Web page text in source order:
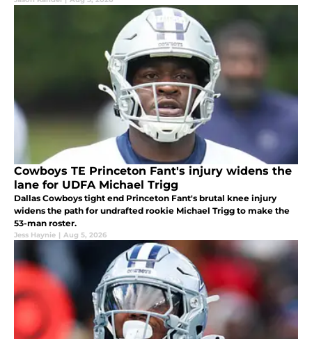
Cowboys TE Princeton Fant's injury widens the
lane for UDFA Michael Trigg
Dallas Cowboys tight end Princeton Fant's brutal knee injury
widens the path for undrafted rookie Michael Trigg to make the
53-man roster.
Jess Haynie | Aug 5, 2026